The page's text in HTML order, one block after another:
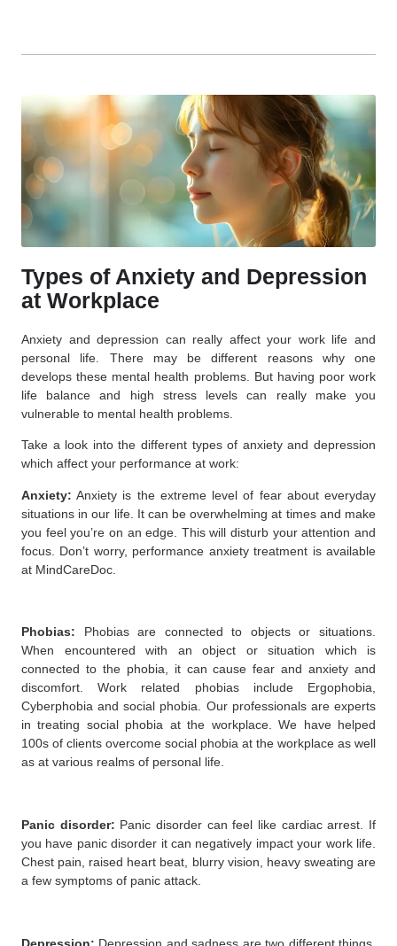
Types of Anxiety and Depression
at Workplace
Anxiety and depression can really affect your work life and
personal life. There may be different reasons why one
develops these mental health problems. But having poor work
life balance and high stress levels can really make you
vulnerable to mental health problems.
Take a look into the different types of anxiety and depression
which affect your performance at work:
Anxiety: Anxiety is the extreme level of fear about everyday
situations in our life. It can be overwhelming at times and make
you feel you’re on an edge. This will disturb your attention and
focus. Don’t worry, performance anxiety treatment is available
at MindCareDoc.
Phobias: Phobias are connected to objects or situations.
When encountered with an object or situation which is
connected to the phobia, it can cause fear and anxiety and
discomfort. Work related phobias include Ergophobia,
Cyberphobia and social phobia. Our professionals are experts
in treating social phobia at the workplace. We have helped
100s of clients overcome social phobia at the workplace as well
as at various realms of personal life.
Panic disorder: Panic disorder can feel like cardiac arrest. If
you have panic disorder it can negatively impact your work life.
Chest pain, raised heart beat, blurry vision, heavy sweating are
a few symptoms of panic attack.